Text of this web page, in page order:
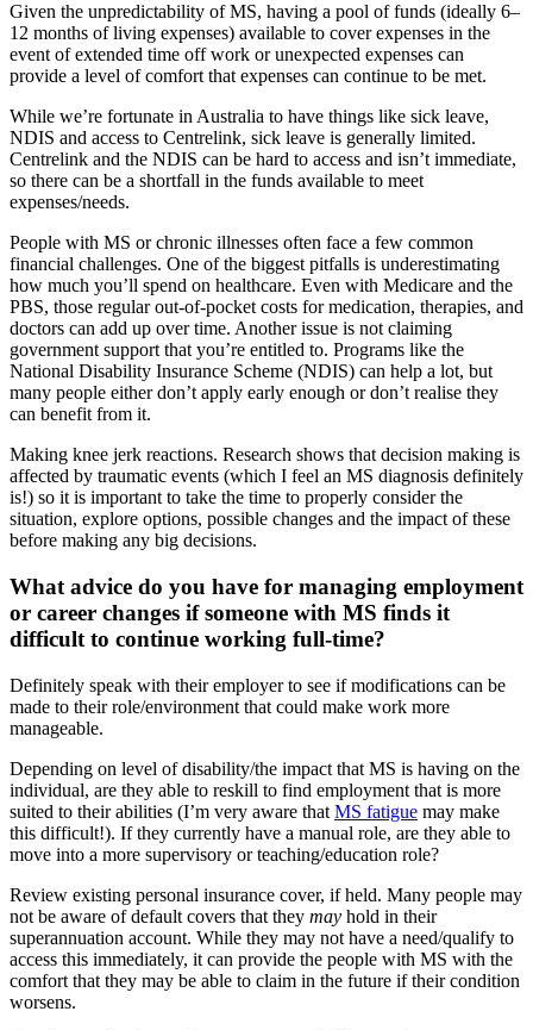
Given the unpredictability of MS, having a pool of funds (ideally 6–
12 months of living expenses) available to cover expenses in the
event of extended time off work or unexpected expenses can
provide a level of comfort that expenses can continue to be met.
While we’re fortunate in Australia to have things like sick leave,
NDIS and access to Centrelink, sick leave is generally limited.
Centrelink and the NDIS can be hard to access and isn’t immediate,
so there can be a shortfall in the funds available to meet
expenses/needs.
People with MS or chronic illnesses often face a few common
financial challenges. One of the biggest pitfalls is underestimating
how much you’ll spend on healthcare. Even with Medicare and the
PBS, those regular out-of-pocket costs for medication, therapies, and
doctors can add up over time. Another issue is not claiming
government support that you’re entitled to. Programs like the
National Disability Insurance Scheme (NDIS) can help a lot, but
many people either don’t apply early enough or don’t realise they
can benefit from it.
Making knee jerk reactions. Research shows that decision making is
affected by traumatic events (which I feel an MS diagnosis definitely
is!) so it is important to take the time to properly consider the
situation, explore options, possible changes and the impact of these
before making any big decisions.
What advice do you have for managing employment
or career changes if someone with MS finds it
difficult to continue working full-time?
Definitely speak with their employer to see if modifications can be
made to their role/environment that could make work more
manageable.
Depending on level of disability/the impact that MS is having on the
individual, are they able to reskill to find employment that is more
suited to their abilities (I’m very aware that MS fatigue may make
this difficult!). If they currently have a manual role, are they able to
move into a more supervisory or teaching/education role?
Review existing personal insurance cover, if held. Many people may
not be aware of default covers that they may hold in their
superannuation account. While they may not have a need/qualify to
access this immediately, it can provide the people with MS with the
comfort that they may be able to claim in the future if their condition
worsens.